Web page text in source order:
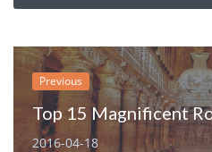
Previous
2016-04-18